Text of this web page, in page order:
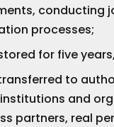
conducting
processes;
for five years,
to
and
partners, real